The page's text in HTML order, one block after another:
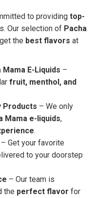
to providing top-
Our selection of Pacha
the best flavors at
E-Liquids –
fruit, menthol, and
Products – We only
Mama e-liquids,
.
– Get your favorite
to your doorstep
– Our team is
the perfect flavor for